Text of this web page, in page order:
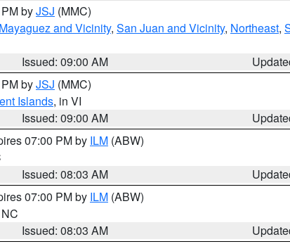
byJSJ (MMC)
Mayaguez and Vicinity, San Juan and Vicinity, Northeast,
Issued: 09:00 AM
byJSJ (MMC)
Islands, in VI
Issued: 09:00 AM
07:00 PM by ILM (ABW)
Issued: 08:03 AM
07:00 PM by ILM (ABW)
Issued: 08:03 AM